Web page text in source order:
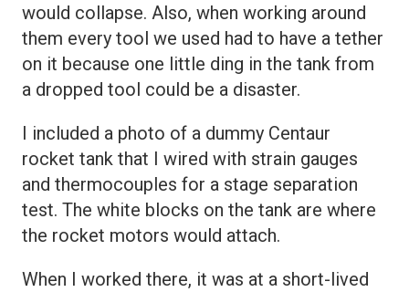
would collapse. Also, when working around
them every tool we used had to have a tether
on it because one little ding in the tank from
a dropped tool could be a disaster.
I included a photo of a dummy Centaur
rocket tank that I wired with strain gauges
and thermocouples for a stage separation
test. The white blocks on the tank are where
the rocket motors would attach.
When I worked there, it was at a short-lived